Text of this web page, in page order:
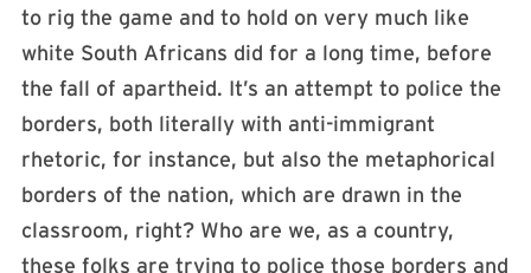
to rig the game and to hold on very much like
white South Africans did for a long time, before
the fall of apartheid. It’s an attempt to police the
borders, both literally with anti-immigrant
rhetoric, for instance, but also the metaphorical
borders of the nation, which are drawn in the
classroom, right? Who are we, as a country,
these folks are trying to police those borders and